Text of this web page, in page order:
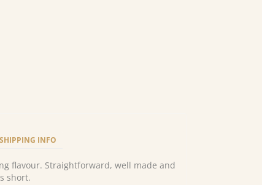
SHIPPING INFO
flavour. Straightforward, well made and
short.